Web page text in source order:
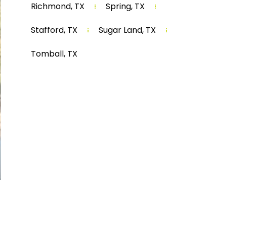
Richmond, TX Spring, TX
Stafford, TX Sugar Land, TX
Tomball, TX